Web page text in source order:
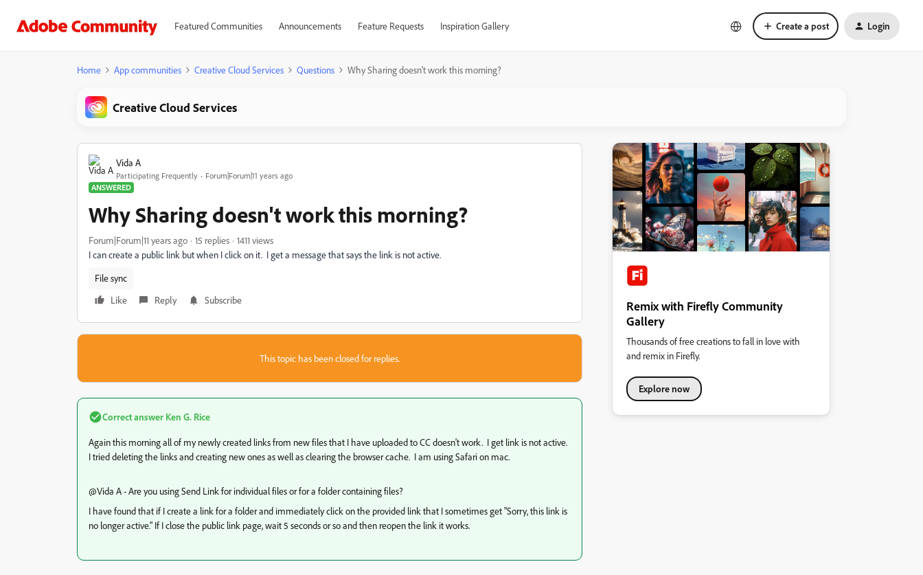
Featured Communities Announcements Feature Requests Inspiration Gallery Create a post Login
Home App communities Creative Cloud Services Questions Why Sharing doesn't work this morning?
Creative Cloud Services
Vida A
Participating Frequently
Forum|Forum|11 years ago
ANSWERED
Why Sharing doesn't work this morning?
Forum|Forum|11 years ago 15 replies
1411 views
I can create a public link but when I click on it. I get a message that says the link is not active.
File sync
Like
Reply Subscribe
This topic has been closed for replies.
Correct answer Ken G. Rice
Again this morning all of my newly created links from new files that I have uploaded to CC doesn't work. I get link is not active.
I tried deleting the links and creating new ones as well as clearing the browser cache. I am using Safari on mac.
@Vida A - Are you using Send Link for individual files or for a folder containing files?
I have found that if I create a link for a folder and immediately click on the provided link that I sometimes get "Sorry, this link is
no longer active." If I close the public link page, wait 5 seconds or so and then reopen the link it works.
Remix with Firefly Community
Gallery
Thousands of free creations to fall in love with
and remix in Firefly.
Explore now